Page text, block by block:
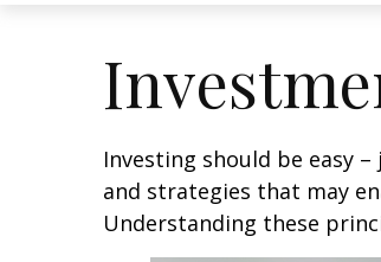
Investing should be easy
and strategies that may
Understanding these